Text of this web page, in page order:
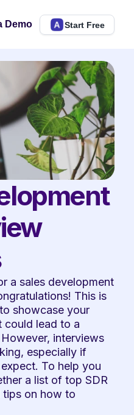
Demo Start Free
a sales development
This is
showcase your
could lead to a
interviews
especially if
To help you
a list of top SDR
tips on how to